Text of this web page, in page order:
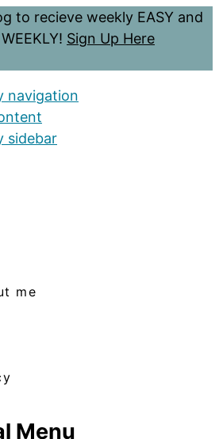
to recieve weekly EASY and
Sign Up Here
navigation
sidebar
me
Menu